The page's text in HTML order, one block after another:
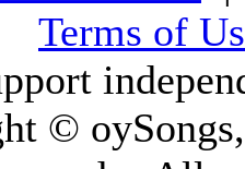
Terms of
©